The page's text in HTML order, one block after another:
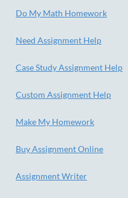
Do My Math Homework
Need Assignment Help
Case Study Assignment Help
Custom Assignment Help
Make My Homework
Buy Assignment Online
Assignment Writer